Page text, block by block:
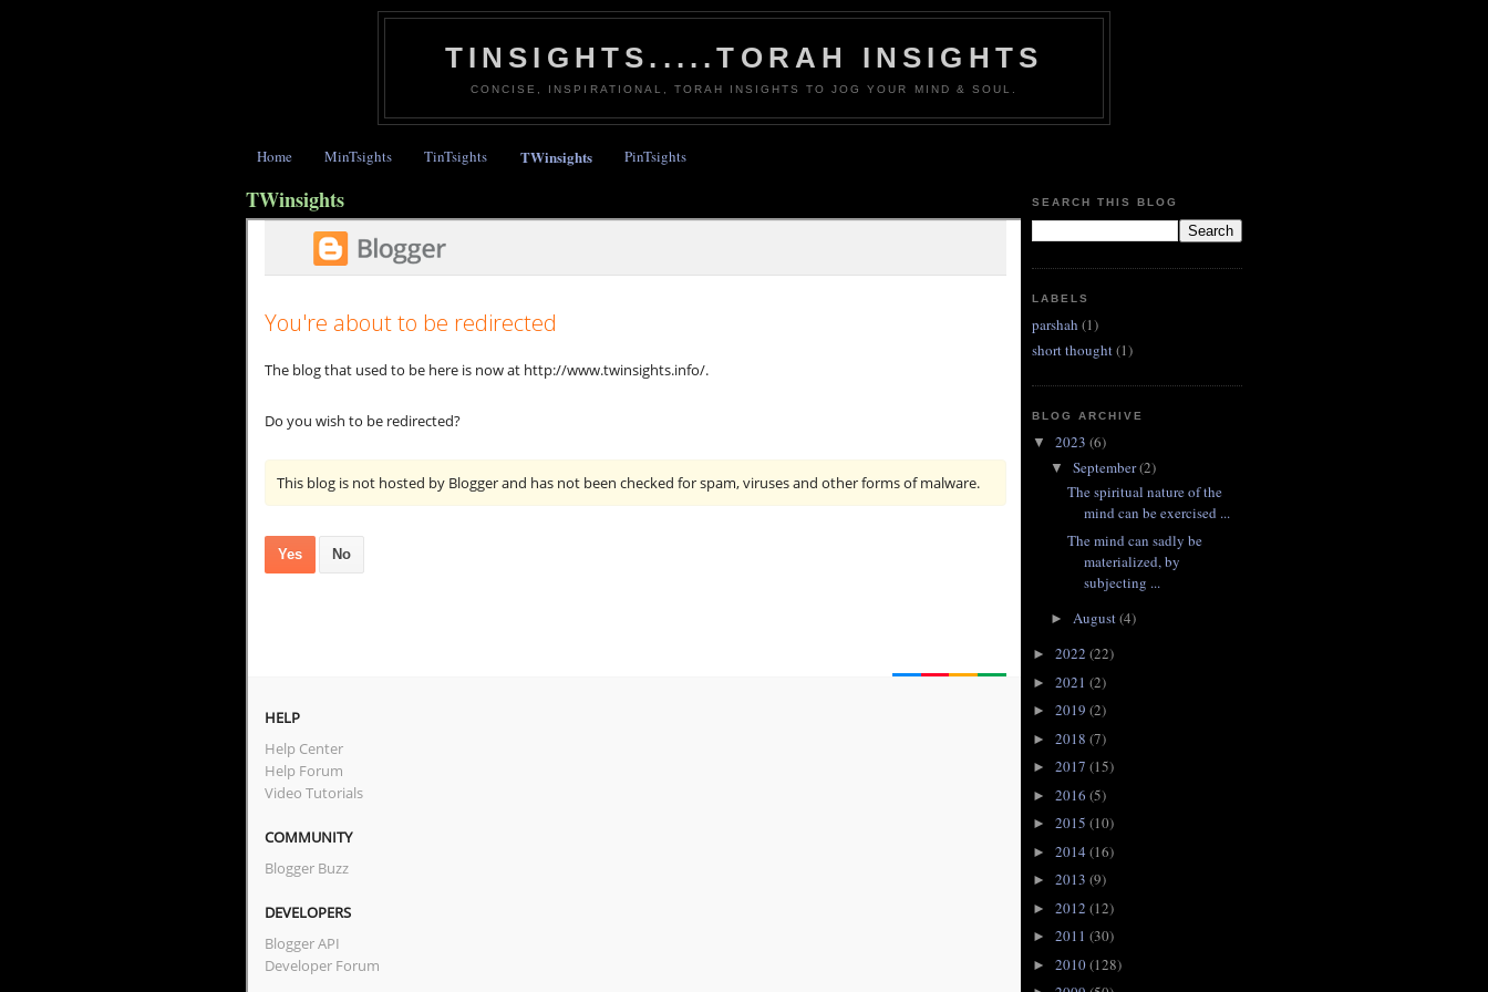
TINSIGHTS.....TORAH INSIGHTS
CONCISE, INSPIRATIONAL, TORAH INSIGHTS TO JOG YOUR MIND & SOUL.
Home MinTsights TinTsights TWinsights PinTsights
TWinsights SEARCH THIS BLOG
LABELS
parshah (1)
short thought(1)
BLOG ARCHIVE
▼ 2023 (6)
▼ September(2)
The spiritual nature of the
mind can be exercised ...
The mind can sadly be
materialized, by
subjecting ...
► August(4)
► 2022 (22)
► 2021 (2)
► 2019 (2)
► 2018 (7)
► 2017 (15)
► 2016 (5)
► 2015 (10)
► 2014 (16)
► 2013 (9)
► 2012 (12)
► 2011 (30)
► 2010(128)